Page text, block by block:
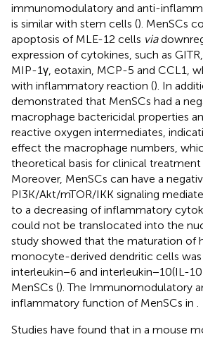
immunomodulatory and anti-
is similar with stem cells (). MenSCs
apoptosis of MLE-12 cells via
expression of cytokines, such as GITR,
MIP-1γ, eotaxin, MCP-5 and CCL1,
with inflammatory reaction (). In
demonstrated that MenSCs had a
macrophage bactericidal properties
reactive oxygen intermediates,
effect the macrophage numbers,
theoretical basis for clinical treatment
Moreover, MenSCs can have a
PI3K/Akt/mTOR/IKK signaling
to a decreasing of inflammatory
could not be translocated into the
study showed that the maturation of
monocyte-derived dendritic cells was
interleukin−6 and interleukin−10(IL-
MenSCs (). The Immunomodulatory
inflammatory function of MenSCs in
Studies have found that in a mouse